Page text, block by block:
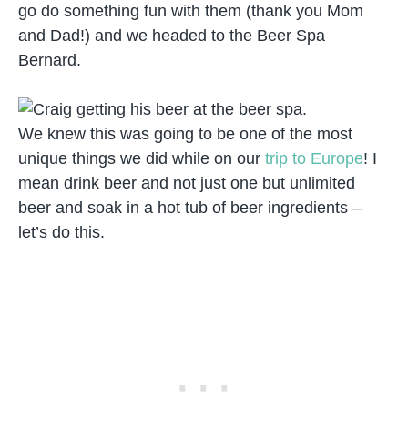
go do something fun with them (thank you Mom
and Dad!) and we headed to the Beer Spa
Bernard.
We knew this was going to be one of the most
unique things we did while on our trip to Europe! I
mean drink beer and not just one but unlimited
beer and soak in a hot tub of beer ingredients –
let’s do this.